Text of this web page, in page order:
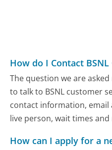
How do I Contact
The question we are
to talk to BSNL customer
contact information,
live person, wait times and
How can I apply for a